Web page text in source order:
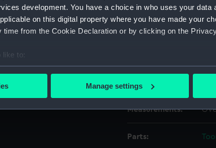
development. You have a choice in who uses your data
on this digital property where you have made your
time from the Cookie Declaration or by clicking on the
to:
your geographical location which can be accurate to
cookies to tailor our marketing to your interests and deliver
Manage settings
Materials:
Credit:
Measurements:
Parts: